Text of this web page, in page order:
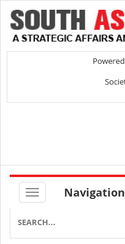
Navigation